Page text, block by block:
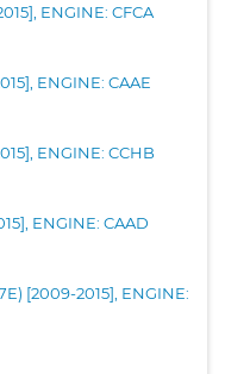
ENGINE: CFCA
ENGINE: CAAE
ENGINE: CCHB
ENGINE: CAAD
[2009-2015], ENGINE: